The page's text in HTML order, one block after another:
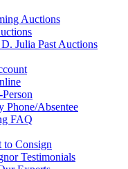
Auctions
D. Julia Past Auctions
Phone/Absentee
FAQ
to Consign
Testimonials